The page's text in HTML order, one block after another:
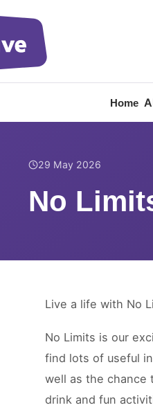
Home
Home / News
29 May 2026
No
Live a life with No
No Limits is our
find lots of useful
well as the chance
drink and fun